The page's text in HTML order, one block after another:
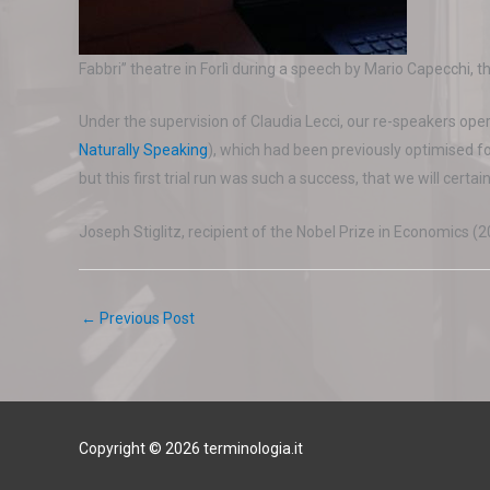
Fabbri” theatre in Forlì during a speech by Mario
Under the supervision of Claudia Lecci, our re-speakers
Naturally Speaking), which had been previously optimised
but this first trial run was such a success, that we will
Joseph Stiglitz, recipient of the Nobel Prize in Economics
← Previous Post
Copyright © 2026 terminologia.it